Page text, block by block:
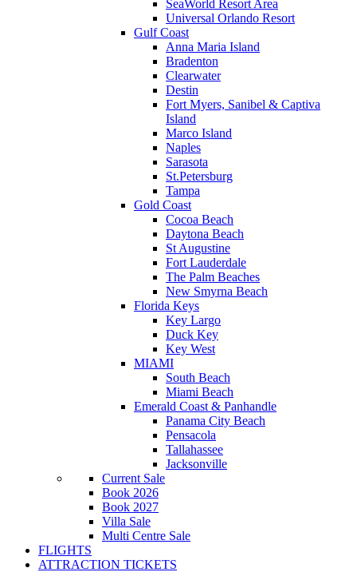
SeaWorld Resort Area
Universal Orlando Resort
Gulf Coast
Anna Maria Island
Bradenton
Clearwater
Destin
Fort Myers, Sanibel & Captiva
Island
Marco Island
Naples
Sarasota
St.Petersburg
Tampa
Gold Coast
Cocoa Beach
Daytona Beach
St Augustine
Fort Lauderdale
The Palm Beaches
New Smyrna Beach
Florida Keys
Key Largo
Duck Key
Key West
MIAMI
South Beach
Miami Beach
Emerald Coast & Panhandle
Panama City Beach
Pensacola
Tallahassee
Jacksonville
Current Sale
Book 2026
Book 2027
Villa Sale
Multi Centre Sale
FLIGHTS
ATTRACTION TICKETS